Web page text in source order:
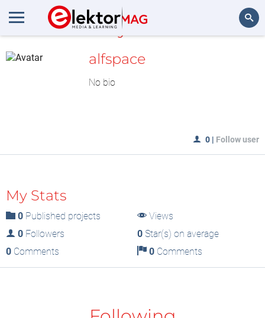
MyLAB
alfspace
No bio
0 | Follow user
My Stats
0 Published projects
Views
0 Followers 0Star(s) on average
0 Comments 0Comments